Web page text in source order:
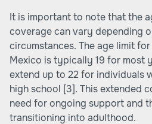
It is important to note that the
coverage can vary depending
circumstances. The age limit
Mexico is typically 19 for most
extend up to 22 for individuals
high school [3]. This extended
need for ongoing support and
transitioning into adulthood.